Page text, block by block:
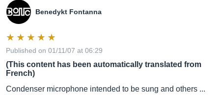
Benedykt Fontanna
Published on 01/11/07 at 06:29
(This content has been automatically translated from
French)
Condenser microphone intended to be sung and others ...